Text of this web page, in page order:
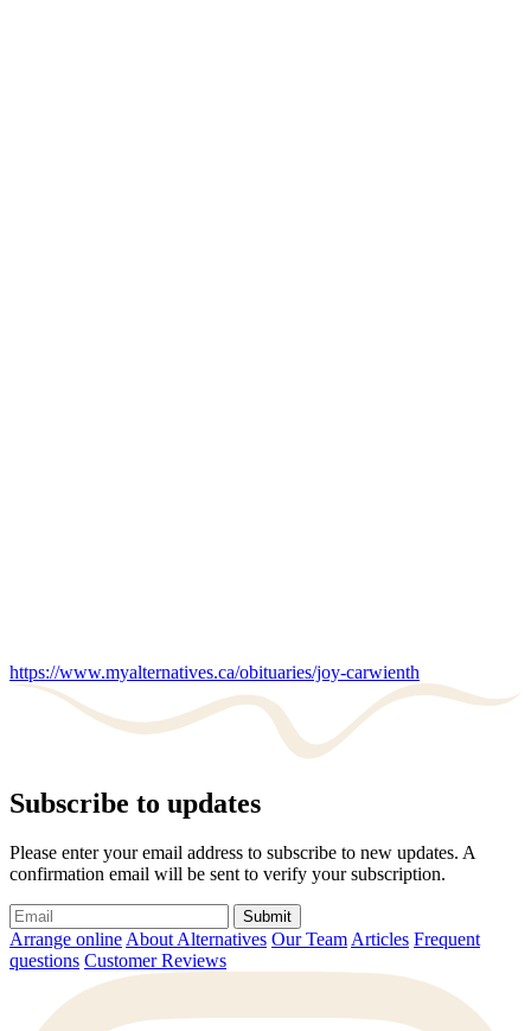
https://www.myalternatives.ca/obituaries/joy-carwienth
Subscribe to updates
Please enter your email address to subscribe to new updates. A
confirmation email will be sent to verify your subscription.
Submit
Arrange onlineAbout Alternatives Our TeamArticles Frequent
questions Customer Reviews